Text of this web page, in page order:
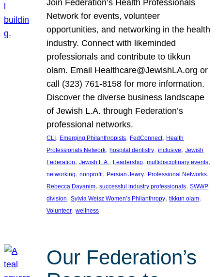
Join Federation’s Health Professionals
Network for events, volunteer
opportunities, and networking in the health
industry. Connect with likeminded
professionals and contribute to tikkun
olam. Email Healthcare@JewishLA.org or
call (323) 761-8158 for more information.
Discover the diverse business landscape
of Jewish L.A. through Federation’s
professional networks.
CLI, Emerging Philanthropists, FedConnect, Health
Professionals Network, hospital dentistry, inclusive, Jewish
Federation, Jewish L.A., Leadership, multidisciplinary events
networking, nonprofit, Persian Jewry, Professional Networks
Rebecca Dayanim, successful industry professionals, SWWP
division, Sylvia Weisz Women’s Philanthropy, tikkun olam
Volunteer, wellness
Our Federation’s